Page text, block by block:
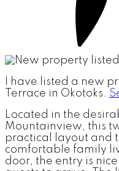
I have listed a new
Terrace in Okotoks.
Located in the
Mountainview, this
practical layout and
comfortable family
door, the entry is